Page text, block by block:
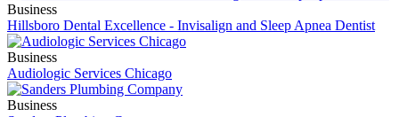
Business
Hillsboro Dental Excellence - Invisalign and Sleep Apnea Dentist
Business
Audiologic Services Chicago
Business